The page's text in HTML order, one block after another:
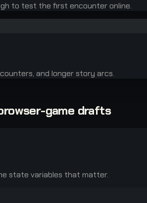
to test the first encounter online.
and longer story arcs.
game drafts
state variables that matter.